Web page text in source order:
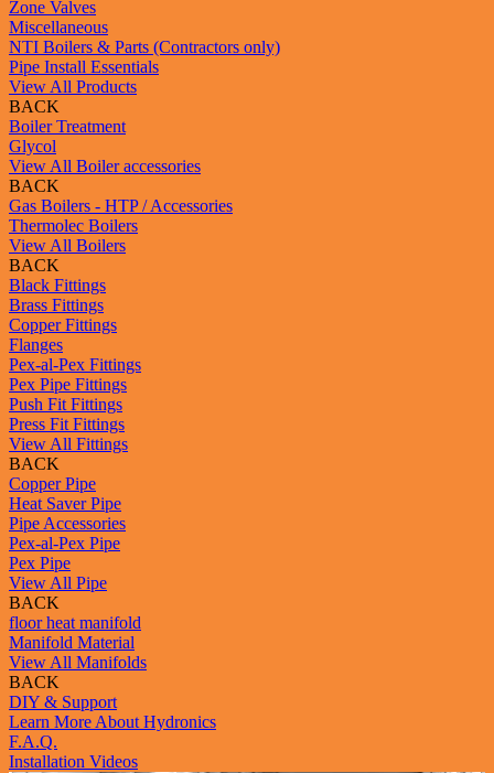
Zone Valves
Miscellaneous
NTI Boilers & Parts (Contractors only)
Pipe Install Essentials
View All Products
BACK
Boiler Treatment
Glycol
View All Boiler accessories
BACK
Gas Boilers - HTP / Accessories
Thermolec Boilers
View All Boilers
BACK
Black Fittings
Brass Fittings
Copper Fittings
Flanges
Pex-al-Pex Fittings
Pex Pipe Fittings
Push Fit Fittings
Press Fit Fittings
View All Fittings
BACK
Copper Pipe
Heat Saver Pipe
Pipe Accessories
Pex-al-Pex Pipe
Pex Pipe
View All Pipe
BACK
floor heat manifold
Manifold Material
View All Manifolds
BACK
DIY & Support
Learn More About Hydronics
F.A.Q.
Installation Videos